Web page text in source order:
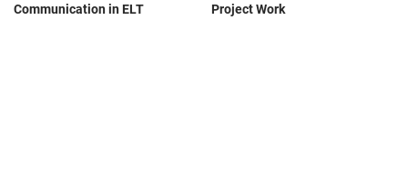
Communication in ELT
Project Work